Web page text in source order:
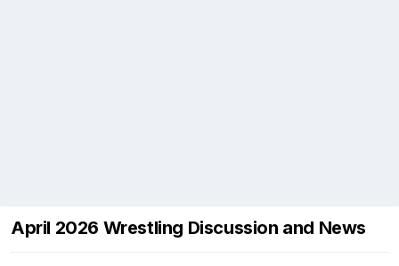
April 2026 Wrestling Discussion and News